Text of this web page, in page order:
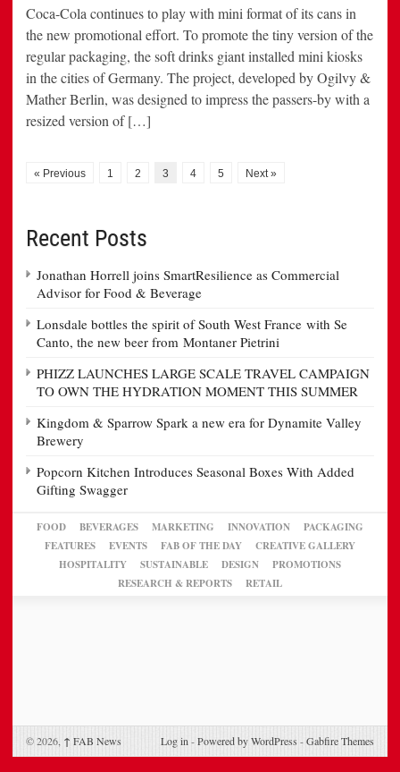
Coca-Cola continues to play with mini format of its cans in
the new promotional effort. To promote the tiny version of the
regular packaging, the soft drinks giant installed mini kiosks
in the cities of Germany. The project, developed by Ogilvy &
Mather Berlin, was designed to impress the passers-by with a
resized version of […]
« Previous 1 2 3 4 5 Next »
Recent Posts
Jonathan Horrell joins SmartResilience as Commercial
Advisor for Food & Beverage
Lonsdale bottles the spirit of South West France with Se
Canto, the new beer from Montaner Pietrini
PHIZZ LAUNCHES LARGE SCALE TRAVEL CAMPAIGN
TO OWN THE HYDRATION MOMENT THIS SUMMER
Kingdom & Sparrow Spark a new era for Dynamite Valley
Brewery
Popcorn Kitchen Introduces Seasonal Boxes With Added
Gifting Swagger
FOOD BEVERAGES MARKETING INNOVATION
PACKAGING
FEATURES
EVENTS FAB OF THE DAY
CREATIVE GALLERY
HOSPITALITY
SUSTAINABLE DESIGN
PROMOTIONS
RESEARCH & REPORTS
RETAIL
© 2026, ↑ FAB News Log in -Powered by WordPress -Gabfire Themes